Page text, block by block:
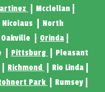
Mcclellan
Nicolaus
North
Oakville
Orinda
Pittsburg
Pleasant
Richmond
Rio Linda
Park
Rumsey